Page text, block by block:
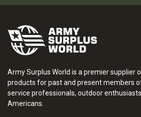
Army Surplus World is a premier supplier
products for past and present members
service professionals, outdoor
Americans.